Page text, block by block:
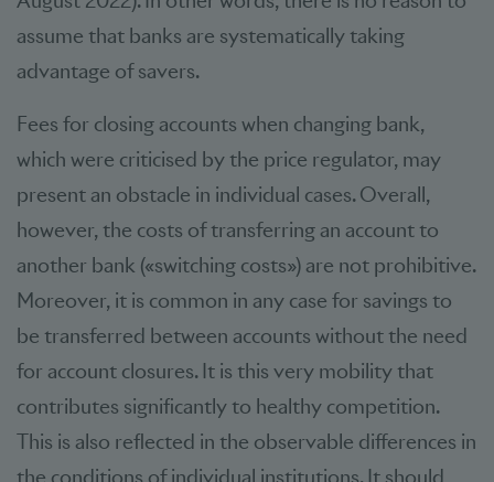
assume that banks are systematically taking
advantage of savers.
Fees for closing accounts when changing bank,
which were criticised by the price regulator, may
present an obstacle in individual cases. Overall,
however, the costs of transferring an account to
another bank («switching costs») are not prohibitive.
Moreover, it is common in any case for savings to
be transferred between accounts without the need
for account closures. It is this very mobility that
contributes significantly to healthy competition.
This is also reflected in the observable differences in